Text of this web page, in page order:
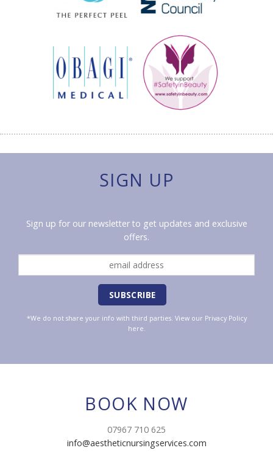
SIGN UP
Sign up for our newsletter to get updates and exclusive
offers.
*We do not share your info with third parties. View our Privacy Policy
here.
BOOK NOW
07967 710 625
info@aestheticnursingservices.com